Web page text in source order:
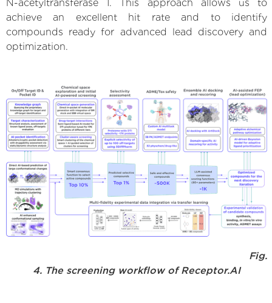
N-acetyltransferase 1. This approach allows us to
achieve an excellent hit rate and to identify
compounds ready for advanced lead discovery and
optimization.
Fig.
4. The screening workflow of Receptor.AI